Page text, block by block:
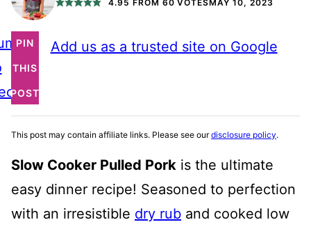
4.95 FROM 60 VOTESMAY 10, 2023
PIN
THIS
POST
Add us as a trusted site on Google
This post may contain affiliate links. Please see ourdisclosure policy.
Slow Cooker Pulled Pork is the ultimate
easy dinner recipe! Seasoned to perfection
with an irresistible dry rub and cooked low